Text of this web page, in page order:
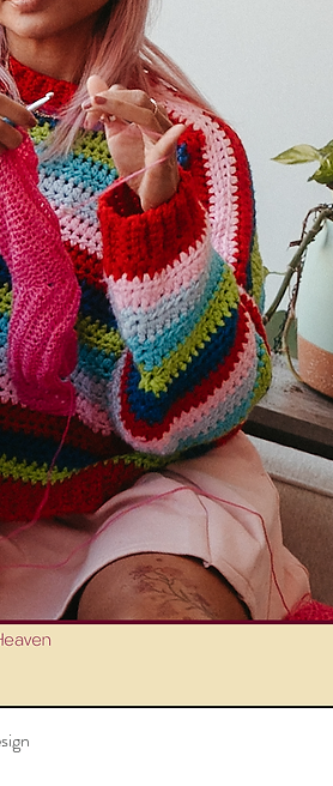
Quick View